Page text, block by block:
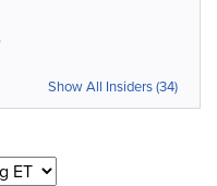
Show All Insiders (34)